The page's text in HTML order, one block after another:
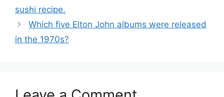
sushi recipe.
Which five Elton John albums were released
in the 1970s?